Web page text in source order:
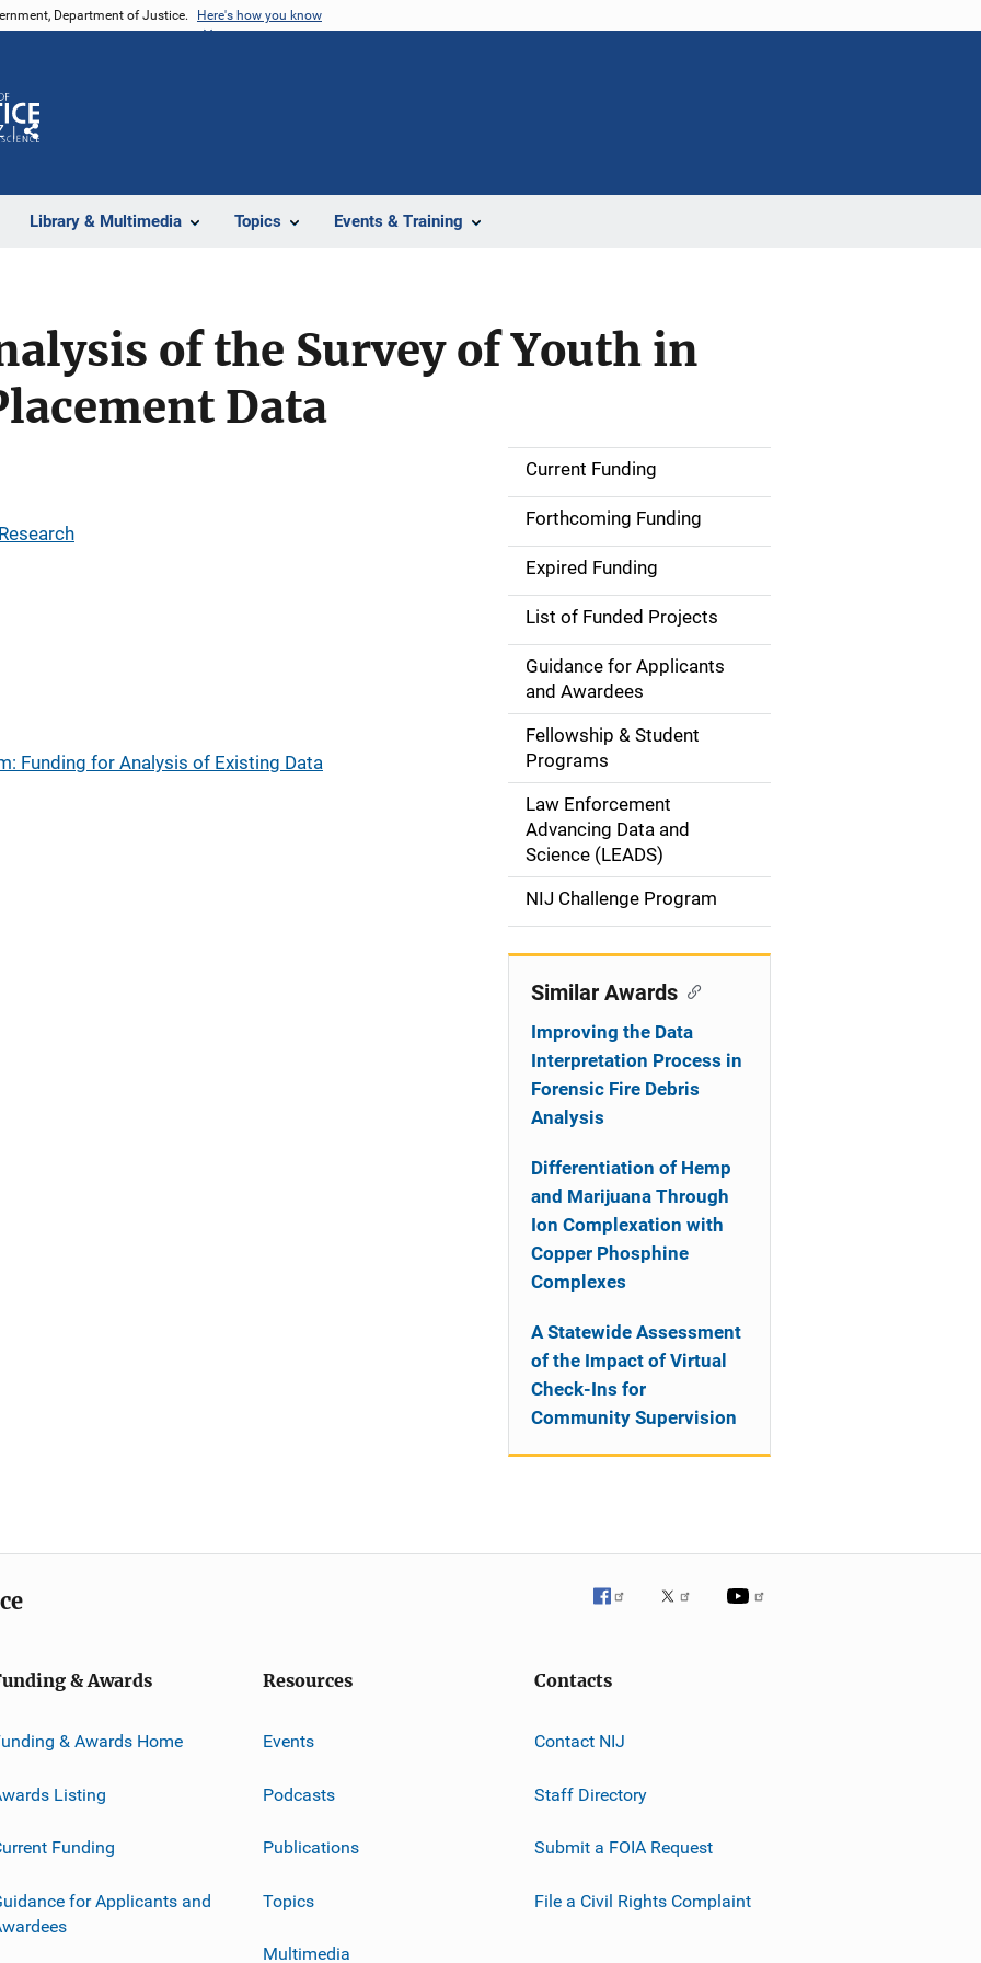
Department of Justice. Here's how you know
Library & Multimedia Topics Events & Training
Share
of the Survey of Youth in
Data
Funding for Analysis of Existing Data
S
d
e
n
i
g
a
i
Current Funding
Forthcoming Funding
Expired Funding
List of Funded Projects
Guidance for Applicants
and Awardees
Fellowship & Student
Programs
Law Enforcement
Advancing Data and
Science (LEADS)
NIJ Challenge Program
Similar Awards
Improving the Data
Interpretation Process in
Forensic Fire Debris
Analysis
Differentiation of Hemp
and Marijuana Through
Ion Complexation with
Copper Phosphine
Complexes
A Statewide Assessment
of the Impact of Virtual
Check-Ins for
Community Supervision
& Awards
& Awards Home
Listing
Funding
for Applicants and
Resources
Events
Podcasts
Publications
Topics
Multimedia
Contacts
Contact NIJ
Staff Directory
Submit a FOIA Request
File a Civil Rights Complaint